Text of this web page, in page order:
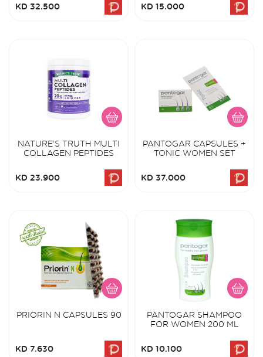
KD 32.500 KD 15.000
NATURE’S TRUTH MULTI
COLLAGEN PEPTIDES
KD 23.900
PANTOGAR CAPSULES +
TONIC WOMEN SET
KD 37.000
PRIORIN N CAPSULES 90
KD 7.630
PANTOGAR SHAMPOO
FOR WOMEN 200 ML
KD 10.100